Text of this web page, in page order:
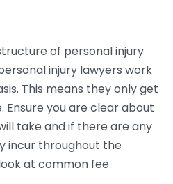
of personal injury
injury lawyers work
This means they only get
Ensure you are clear about
take and if there are any
incur throughout the
at common fee